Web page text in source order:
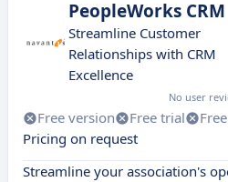
PeopleWorks CRM
Streamline Customer
Relationships with CRM
Excellence
No user
Free version Free trial
Pricing on request
Streamline your association's